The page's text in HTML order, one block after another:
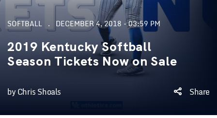
SOFTBALL DECEMBER 4, 2018 - 03:59 PM
2019 Kentucky Softball
Season Tickets Now on Sale
by Chris Shoals Share